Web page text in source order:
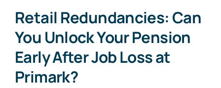
Retail Redundancies: Can
You Unlock Your Pension
Early After Job Loss at
Primark?